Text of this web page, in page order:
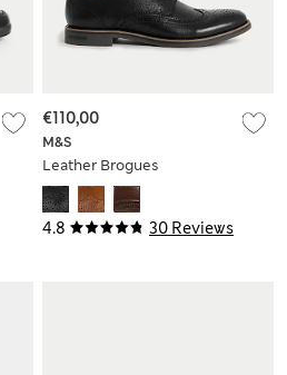
4.8 30 Reviews
M&S
Leather Brogues
€110,00